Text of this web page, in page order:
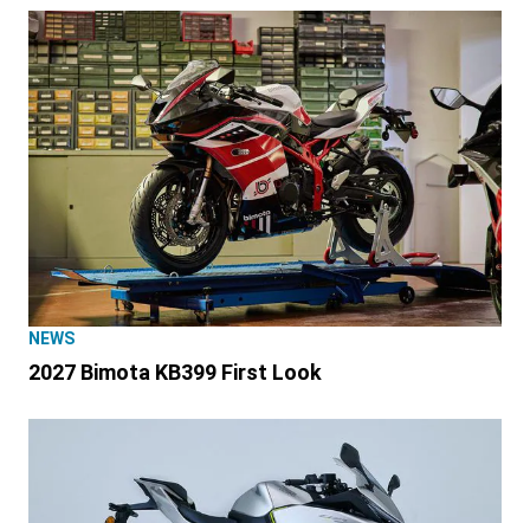
NEWS
2027 Bimota KB399 First Look